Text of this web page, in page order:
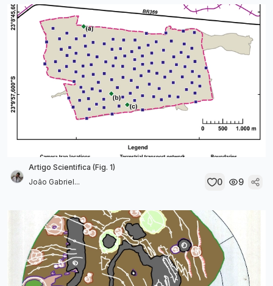
Artigo Scientifica (Fig. 1)
João Gabriel...
0 9